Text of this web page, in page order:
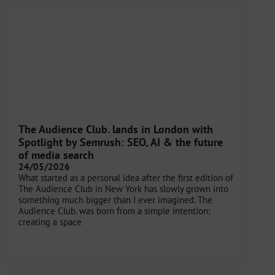
The Audience Club. lands in London with
Spotlight by Semrush: SEO, AI & the future
of media search
24/05/2026
What started as a personal idea after the first edition of
The Audience Club in New York has slowly grown into
something much bigger than I ever imagined. The
Audience Club. was born from a simple intention:
creating a space